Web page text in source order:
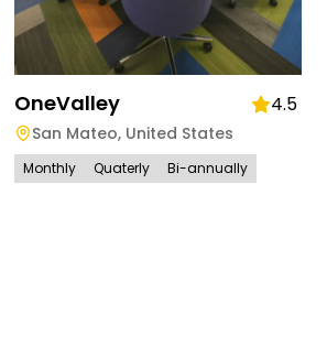
OneValley 4.5
San Mateo, United States
Monthly Quaterly Bi-annually